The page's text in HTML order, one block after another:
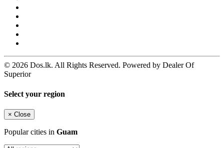
© 2026 Dos.lk. All Rights Reserved. Powered by Dealer Of
Superior
Select your region
× Close
Popular cities in Guam